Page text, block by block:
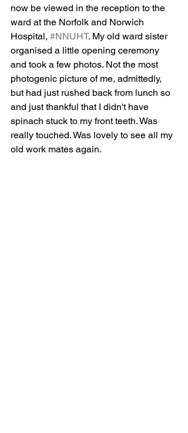
now be viewed in the reception to the
ward at the Norfolk and Norwich
Hospital, #NNUHT. My old ward sister
organised a little opening ceremony
and took a few photos. Not the most
photogenic picture of me, admittedly,
but had just rushed back from lunch so
and just thankful that I didn't have
spinach stuck to my front teeth. Was
really touched. Was lovely to see all my
old work mates again.